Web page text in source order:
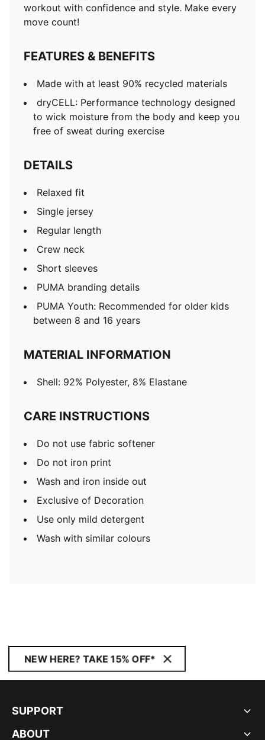
workout with confidence and style. Make every
move count!
FEATURES & BENEFITS
Made with at least 90% recycled materials
dryCELL: Performance technology designed
to wick moisture from the body and keep you
free of sweat during exercise
DETAILS
Relaxed fit
Single jersey
Regular length
Crew neck
Short sleeves
PUMA branding details
PUMA Youth: Recommended for older kids
between 8 and 16 years
MATERIAL INFORMATION
Shell: 92% Polyester, 8% Elastane
CARE INSTRUCTIONS
Do not use fabric softener
Do not iron print
Wash and iron inside out
Exclusive of Decoration
Use only mild detergent
Wash with similar colours
NEW HERE? TAKE 15% OFF*
SUPPORT
ABOUT